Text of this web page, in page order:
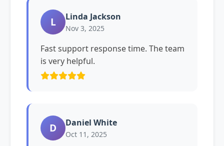
L Linda Jackson
Nov 3, 2025
Fast support response time. The team
is very helpful.
D Daniel White
Oct 11, 2025